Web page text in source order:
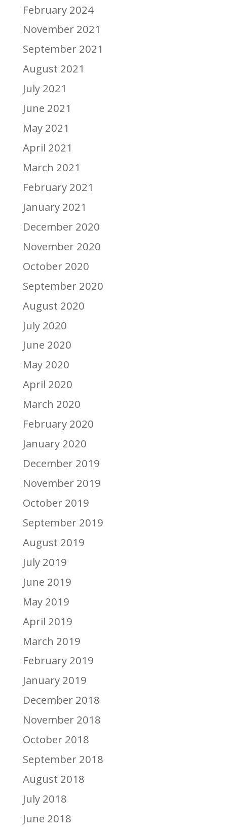
February 2024
November 2021
September 2021
August 2021
July 2021
June 2021
May 2021
April 2021
March 2021
February 2021
January 2021
December 2020
November 2020
October 2020
September 2020
August 2020
July 2020
June 2020
May 2020
April 2020
March 2020
February 2020
January 2020
December 2019
November 2019
October 2019
September 2019
August 2019
July 2019
June 2019
May 2019
April 2019
March 2019
February 2019
January 2019
December 2018
November 2018
October 2018
September 2018
August 2018
July 2018
June 2018